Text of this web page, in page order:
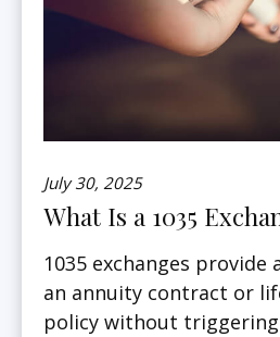
July 30, 2025
What Is a 1035
1035 exchanges provide
an annuity contract or
policy without